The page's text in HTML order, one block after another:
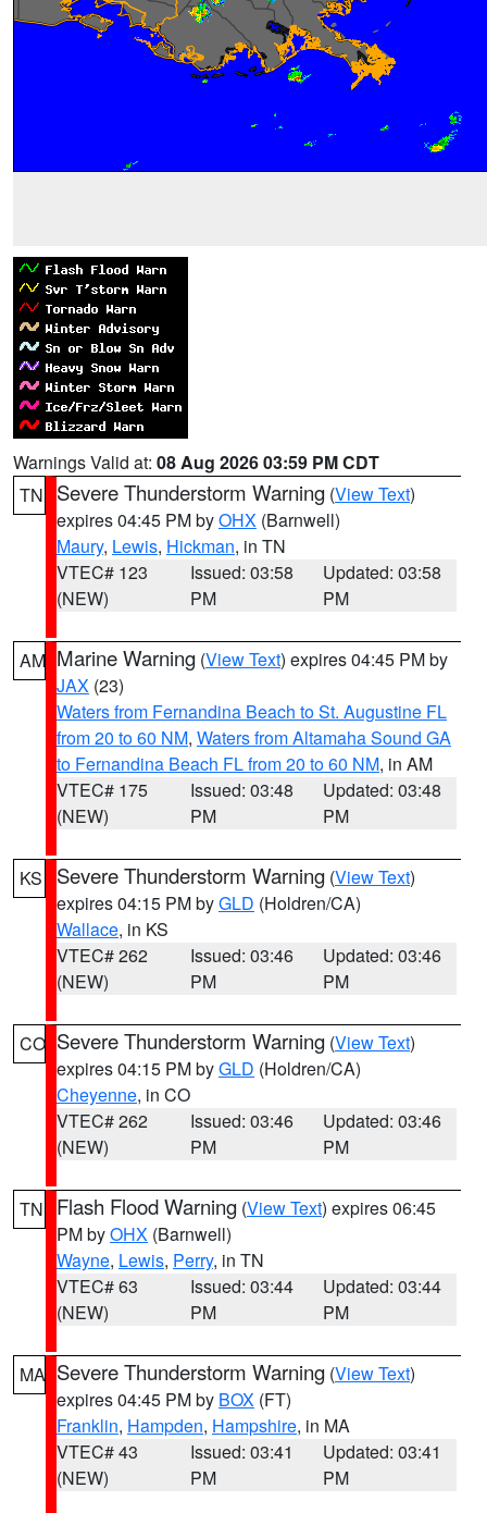
Warnings Valid at: 08 Aug 2026 03:59 PM CDT
TN
Severe Thunderstorm Warning (View Text)
expires 04:45 PM byOHX (Barnwell)
Maury, Lewis, Hickman, in TN
VTEC# 123
(NEW)
Issued: 03:58
PM
Updated: 03:58
PM
AM Marine Warning (View Text) expires 04:45 PM by
JAX (23)
Waters from Fernandina Beach to St. Augustine FL
from 20 to 60 NM, Waters from Altamaha Sound GA
to Fernandina Beach FL from 20 to 60 NM, in AM
VTEC# 175
(NEW)
Issued: 03:48
PM
Updated: 03:48
PM
KS Severe Thunderstorm Warning (View Text)
expires 04:15 PM byGLD (Holdren/CA)
Wallace, in KS
VTEC# 262
(NEW)
Issued: 03:46
PM
Updated: 03:46
PM
CO Severe Thunderstorm Warning (View Text)
expires 04:15 PM byGLD (Holdren/CA)
Cheyenne, in CO
VTEC# 262
(NEW)
Issued: 03:46
PM
Updated: 03:46
PM
TN Flash Flood Warning (View Text) expires 06:45
PM byOHX (Barnwell)
Wayne, Lewis, Perry, in TN
VTEC# 63
(NEW)
Issued: 03:44
PM
Updated: 03:44
PM
MA Severe Thunderstorm Warning (View Text)
expires 04:45 PM by BOX (FT)
Franklin, Hampden, Hampshire, in MA
VTEC# 43
(NEW)
Issued: 03:41
PM
Updated: 03:41
PM